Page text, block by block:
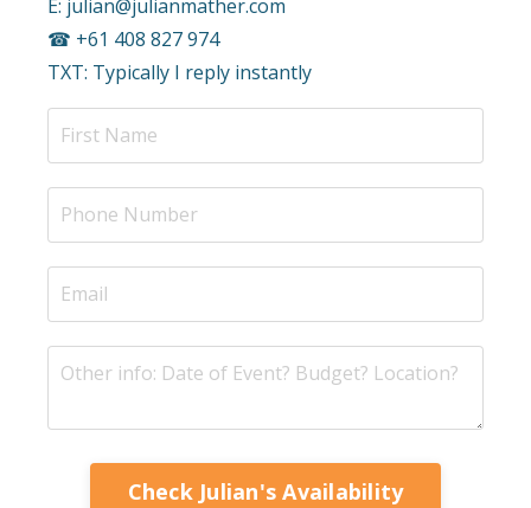
E: julian@julianmather.com
☎︎ +61 408 827 974
TXT: Typically I reply instantly
Check Julian's Availability